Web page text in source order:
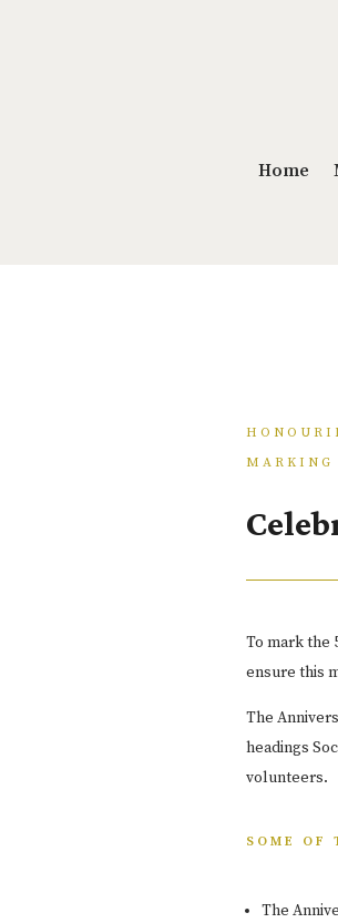
Home
MARKING
To mark the
ensure this
The
headings
volunteers.
SOME OF
The